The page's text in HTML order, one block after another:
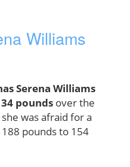
Williams
Serena Williams
34 pounds over the
was afraid for a
pounds to 154